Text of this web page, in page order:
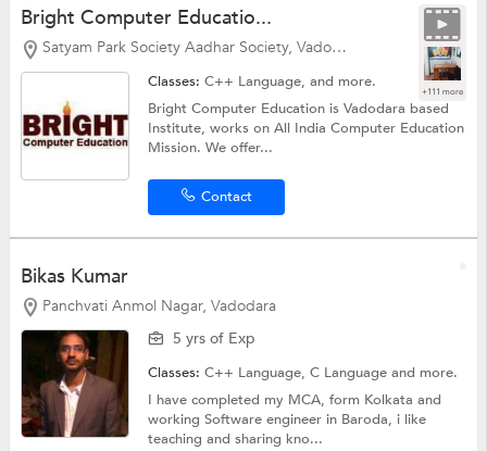
Bright Computer Educatio...
Satyam Park Society Aadhar Society, Vadodara
+111 more
Classes:C++ Language, and more.
Bright Computer Education is Vadodara based
Institute, works on All India Computer Education
Mission. We offer...
Contact
Bikas Kumar
Panchvati Anmol Nagar, Vadodara
5 yrs of Exp
Classes:C++ Language,C Languageand more.
I have completed my MCA, form Kolkata and
working Software engineer in Baroda, i like
teaching and sharing kno...